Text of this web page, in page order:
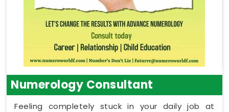
Numerology Consultant
Feeling completely stuck in your daily job at